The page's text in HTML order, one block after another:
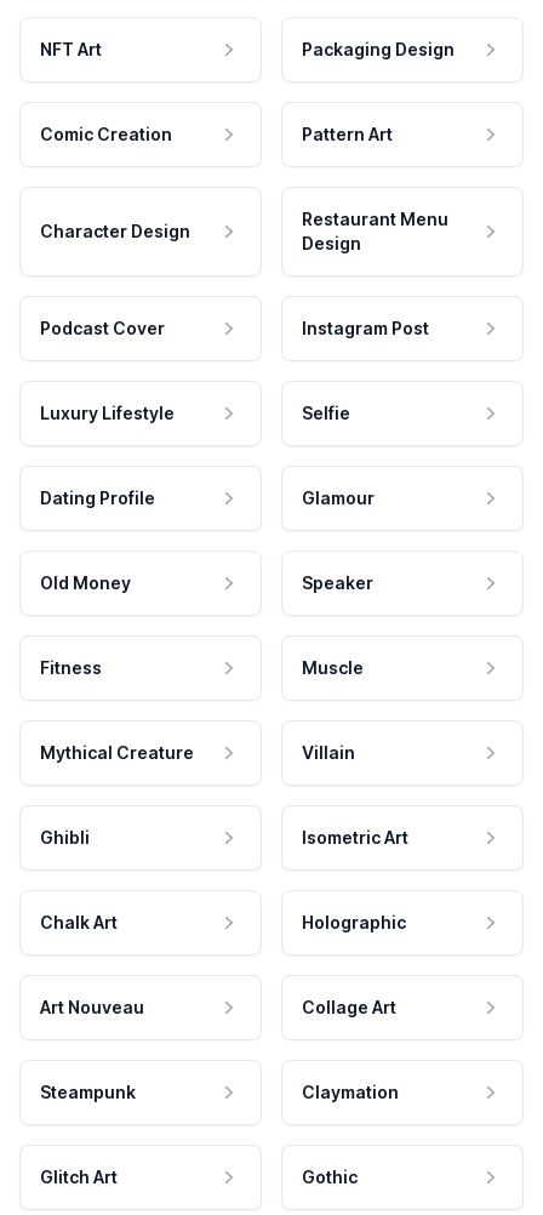
NFT Art Packaging Design
Comic Creation Pattern Art
Character Design
Restaurant Menu
Design
Podcast Cover Instagram Post
Luxury Lifestyle Selfie
Dating Profile Glamour
Old Money Speaker
Fitness Muscle
Mythical Creature Villain
Ghibli Isometric Art
Chalk Art Holographic
Art Nouveau Collage Art
Steampunk Claymation
Glitch Art Gothic